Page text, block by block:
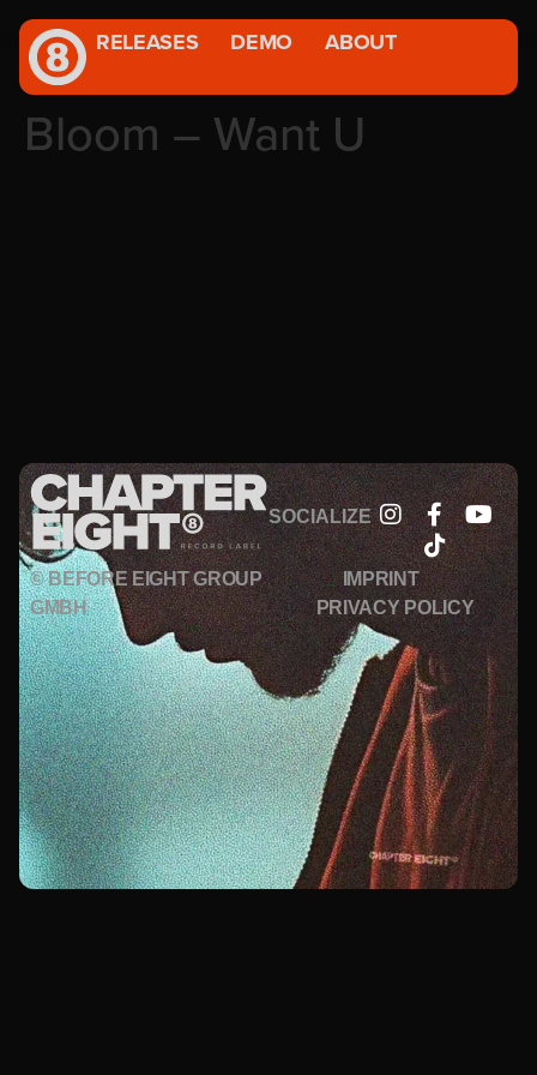
RELEASES DEMO ABOUT
Bloom – Want U
SOCIALIZE
© BEFORE EIGHT GROUP
GMBH
IMPRINT
PRIVACY POLICY